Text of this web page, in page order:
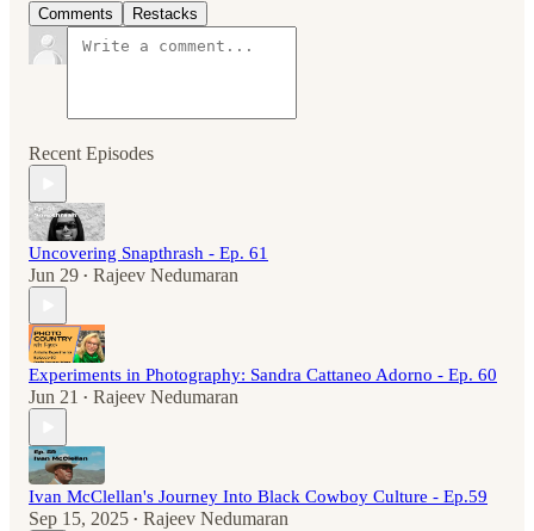
Comments Restacks
Recent Episodes
Uncovering Snapthrash - Ep. 61
Jun 29 • Rajeev Nedumaran
Experiments in Photography: Sandra Cattaneo Adorno - Ep. 60
Jun 21 • Rajeev Nedumaran
Ivan McClellan's Journey Into Black Cowboy Culture - Ep.59
Sep 15, 2025 • Rajeev Nedumaran